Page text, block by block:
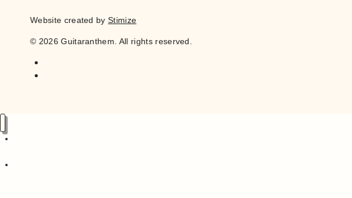
Website created byStimize
© 2026 Guitaranthem. All rights reserved.